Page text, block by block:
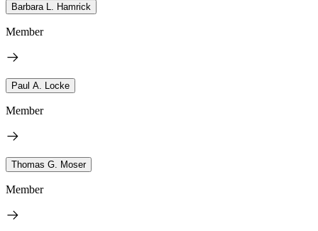
Barbara L. Hamrick
Member
Paul A. Locke
Member
Thomas G. Moser
Member